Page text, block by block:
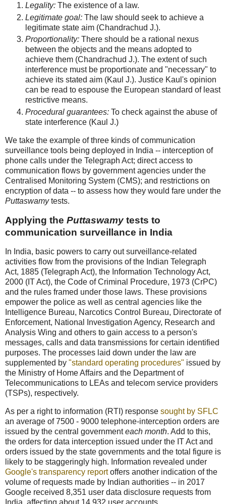
Legality: The existence of a law.
Legitimate goal: The law should seek to achieve a
legitimate state aim (Chandrachud J.).
Proportionality: There should be a rational nexus
between the objects and the means adopted to
achieve them (Chandrachud J.). The extent of such
interference must be proportionate and "necessary" to
achieve its stated aim (Kaul J.). Justice Kaul's opinion
can be read to espouse the European standard of least
restrictive means.
Procedural guarantees: To check against the abuse of
state interference (Kaul J.)
We take the example of three kinds of communication
surveillance tools being deployed in India -- interception of
phone calls under the Telegraph Act; direct access to
communication flows by government agencies under the
Centralised Monitoring System (CMS); and restrictions on
encryption of data -- to assess how they would fare under the
Puttaswamytests.
Applying the Puttaswamy tests to
communication surveillance in India
In India, basic powers to carry out surveillance-related
activities flow from the provisions of the Indian Telegraph
Act, 1885 (Telegraph Act), the Information Technology Act,
2000 (IT Act), the Code of Criminal Procedure, 1973 (CrPC)
and the rules framed under those laws. These provisions
empower the police as well as central agencies like the
Intelligence Bureau, Narcotics Control Bureau, Directorate of
Enforcement, National Investigation Agency, Research and
Analysis Wing and others to gain access to a person's
messages, calls and data transmissions for certain identified
purposes. The processes laid down under the law are
supplemented by "standard operating procedures" issued by
the Ministry of Home Affairs and the Department of
Telecommunications to LEAs and telecom service providers
(TSPs), respectively.
As per a right to information (RTI) response sought by SFLC
an average of 7500 - 9000 telephone-interception orders are
issued by the central governmenteach month. Add to this,
the orders for data interception issued under the IT Act and
orders issued by the state governments and the total figure is
likely to be staggeringly high. Information revealed under
Google's transparency reportoffers another indication of the
volume of requests made by Indian authorities -- in 2017
Google received 8,351 user data disclosure requests from
India, affecting about 14,932 user accounts.